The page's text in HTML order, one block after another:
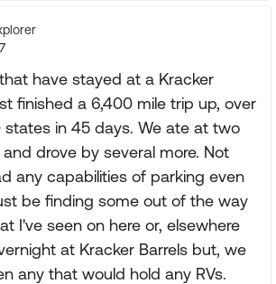
have stayed at a Kracker
finished a 6,400 mile trip up, over
states in 45 days. We ate at two
and drove by several more. Not
any capabilities of parking even
be finding some out of the way
I've seen on here or, elsewhere
at Kracker Barrels but, we
any that would hold any RVs.